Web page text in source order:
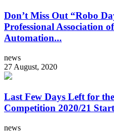
Don’t Miss Out “Robo
Professional Association
Automation...
news
27 August, 2020
Last Few Days Left for
Competition 2020/21
news